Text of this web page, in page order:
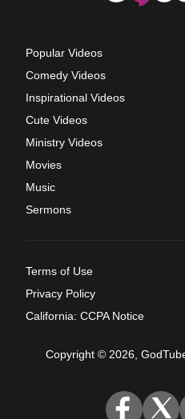
Popular Videos
Comedy Videos
Inspirational Videos
Cute Videos
Ministry Videos
Movies
Music
Sermons
Terms of Use
Privacy Policy
California: CCPA Notice
Copyright © 2026,